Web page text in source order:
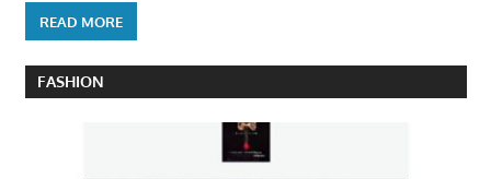
READ MORE
FASHION